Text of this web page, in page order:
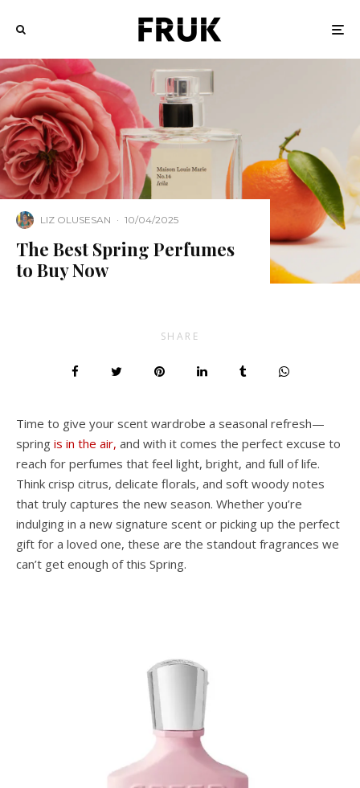
LIZ OLUSESAN · 10/04/2025
The Best Spring Perfumes
to Buy Now
SHARE
Time to give your scent wardrobe a seasonal refresh—
spring is in the air, and with it comes the perfect excuse to
reach for perfumes that feel light, bright, and full of life.
Think crisp citrus, delicate florals, and soft woody notes
that truly captures the new season. Whether you’re
indulging in a new signature scent or picking up the perfect
gift for a loved one, these are the standout fragrances we
can’t get enough of this Spring.